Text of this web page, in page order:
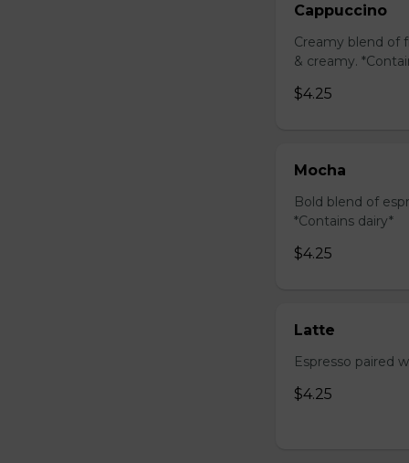
Cappuccino
Creamy blend of
& creamy.
$4.25
Mocha
Bold blend of
*Contains dairy*
$4.25
Latte
Espresso paired
$4.25